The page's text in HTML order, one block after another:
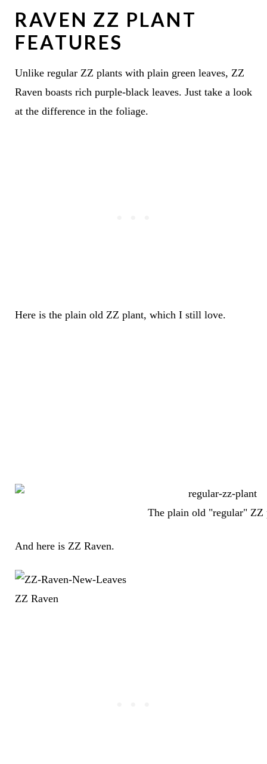
RAVEN ZZ PLANT
FEATURES
Unlike regular ZZ plants with plain green leaves, ZZ
Raven boasts rich purple-black leaves. Just take a look
at the difference in the foliage.
Here is the plain old ZZ plant, which I still love.
The plain old "regular" ZZ
And here is ZZ Raven.
ZZ Raven